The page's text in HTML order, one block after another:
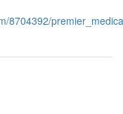
8704392/